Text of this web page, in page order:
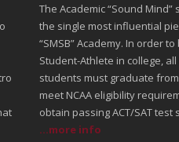
The Academic “Sound Mind”
the single most influential
“SMSB” Academy. In order to
Student-Athlete in college,
students must graduate from
meet NCAA eligibility
obtain passing ACT/SAT test
...more info